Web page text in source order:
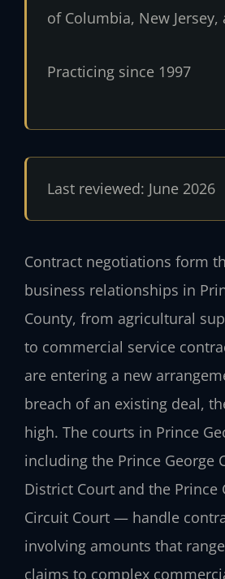
of Columbia, New Jersey,
Practicing since 1997
Last reviewed: June 2026
Contract negotiations form
business relationships in
County, from agricultural
to commercial service
are entering a new
breach of an existing deal,
high. The courts in Prince
including the Prince George
District Court and the Prince
Circuit Court — handle
involving amounts that
claims to complex